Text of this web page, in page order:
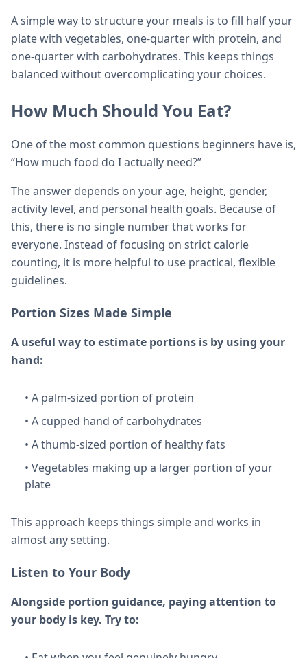
A simple way to structure your meals is to fill half your
plate with vegetables, one-quarter with protein, and
one-quarter with carbohydrates. This keeps things
balanced without overcomplicating your choices.
How Much Should You Eat?
One of the most common questions beginners have is,
“How much food do I actually need?”
The answer depends on your age, height, gender,
activity level, and personal health goals. Because of
this, there is no single number that works for
everyone. Instead of focusing on strict calorie
counting, it is more helpful to use practical, flexible
guidelines.
Portion Sizes Made Simple
A useful way to estimate portions is by using your
hand:
• A palm-sized portion of protein
• A cupped hand of carbohydrates
• A thumb-sized portion of healthy fats
• Vegetables making up a larger portion of your
plate
This approach keeps things simple and works in
almost any setting.
Listen to Your Body
Alongside portion guidance, paying attention to
your body is key. Try to: